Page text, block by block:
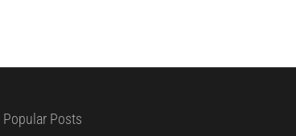
Popular Posts